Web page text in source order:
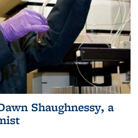
Shaughnessy, a